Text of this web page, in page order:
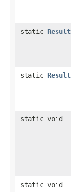
static Result
static Result
static void
static void